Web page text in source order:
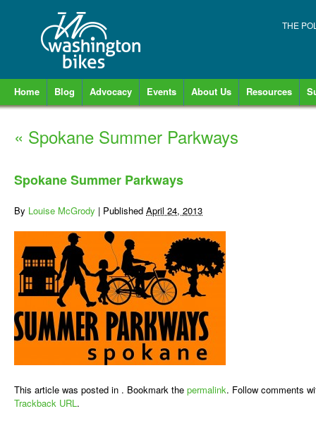
THE
Home Blog Advocacy Events About Us Resources
« Spokane Summer Parkways
Spokane Summer Parkways
By Louise McGrody | Published April 24, 2013
This article was posted in . Bookmark the permalink. Follow comments
Trackback URL.